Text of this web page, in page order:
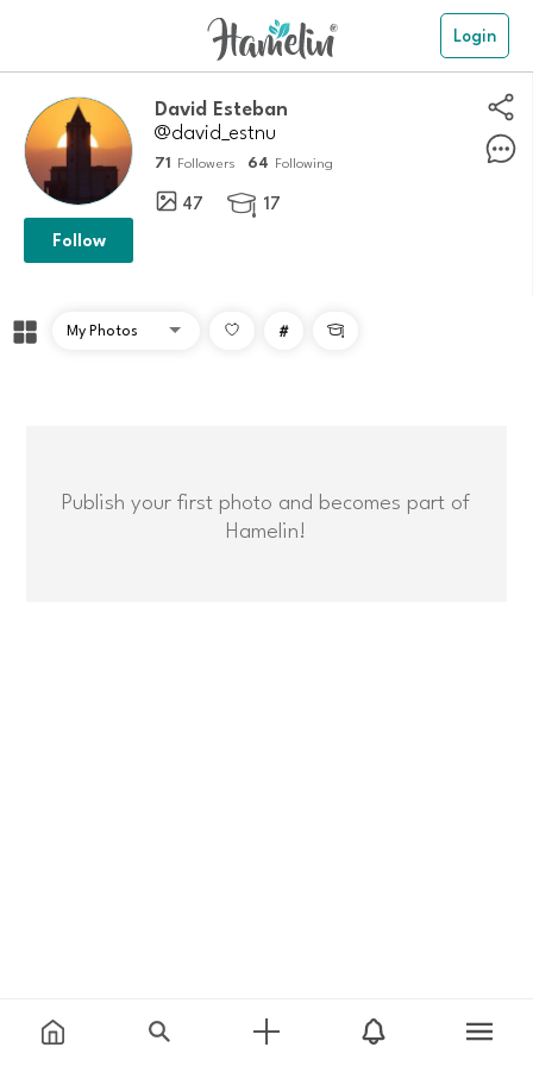
Login
David Esteban
@david_estnu
71 Followers 64 Following
47  17
Follow
# 
Publish your first photo and becomes part of
Hamelin!